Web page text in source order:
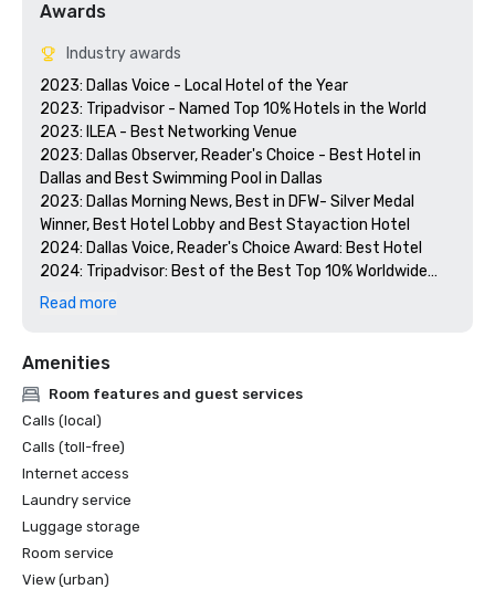
Awards
Industry awards
2023: Dallas Voice - Local Hotel of the Year
2023: Tripadvisor - Named Top 10% Hotels in the World
2023: ILEA - Best Networking Venue
2023: Dallas Observer, Reader's Choice - Best Hotel in
Dallas and Best Swimming Pool in Dallas
2023: Dallas Morning News, Best in DFW- Silver Medal
Winner, Best Hotel Lobby and Best Stayaction Hotel
2024: Dallas Voice, Reader's Choice Award: Best Hotel
2024: Tripadvisor: Best of the Best Top 10% Worldwide
2024: Dallas Observer, Reader's Choice: Best Hotel
Read more
Amenities
Room features and guest services
Calls (local)
Calls (toll-free)
Internet access
Laundry service
Luggage storage
Room service
View (urban)